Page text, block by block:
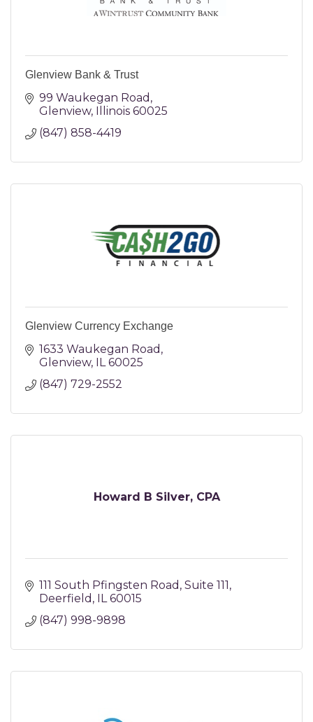
Glenview Bank & Trust
99 Waukegan Road
Glenview Illinois 60025
(847) 858-4419
Glenview Currency Exchange
1633 Waukegan Road
Glenview IL 60025
(847) 729-2552
Howard B Silver, CPA
111 South Pfingsten Road Suite 111
Deerfield IL 60015
(847) 998-9898